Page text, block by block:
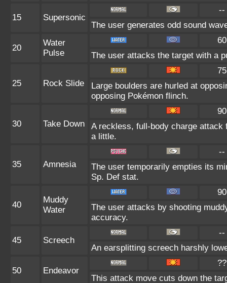
15 Supersonic
--
The user generates odd sound
20
Water
Pulse
60
The user attacks the target with a
25 Rock Slide
75
Large boulders are hurled at
opposing Pokémon flinch.
30 Take Down
90
A reckless, full-body charge attack
a little.
35 Amnesia
--
The user temporarily empties its
Sp. Def stat.
40
Muddy
Water
90
The user attacks by shooting
accuracy.
45 Screech
--
An earsplitting screech harshly
50 Endeavor
??
This attack move cuts down the